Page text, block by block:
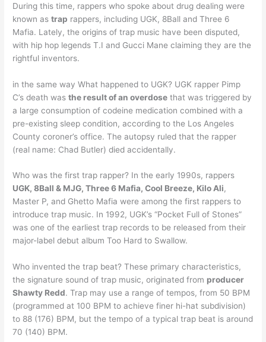
During this time, rappers who spoke about drug dealing were
known astrap rappers, including UGK, 8Ball and Three 6
Mafia. Lately, the origins of trap music have been disputed,
with hip hop legends T.I and Gucci Mane claiming they are the
rightful inventors.
in the same way What happened to UGK? UGK rapper Pimp
C’s death wasthe result of an overdose that was triggered by
a large consumption of codeine medication combined with a
pre-existing sleep condition, according to the Los Angeles
County coroner’s office. The autopsy ruled that the rapper
(real name: Chad Butler) died accidentally.
Who was the first trap rapper? In the early 1990s, rappers
UGK, 8Ball & MJG, Three 6 Mafia, Cool Breeze, Kilo Ali,
Master P, and Ghetto Mafia were among the first rappers to
introduce trap music. In 1992, UGK’s “Pocket Full of Stones”
was one of the earliest trap records to be released from their
major-label debut album Too Hard to Swallow.
Who invented the trap beat? These primary characteristics,
the signature sound of trap music, originated from producer
Shawty Redd. Trap may use a range of tempos, from 50 BPM
(programmed at 100 BPM to achieve finer hi-hat subdivision)
to 88 (176) BPM, but the tempo of a typical trap beat is around
70 (140) BPM.